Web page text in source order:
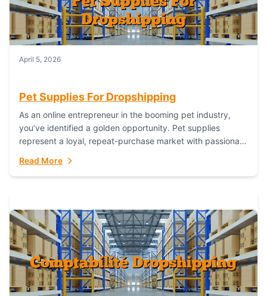
April 5, 2026
Pet Supplies For Dropshipping
As an online entrepreneur in the booming pet industry,
you’ve identified a golden opportunity. Pet supplies
represent a loyal, repeat-purchase market with passionate
everything...
Read More